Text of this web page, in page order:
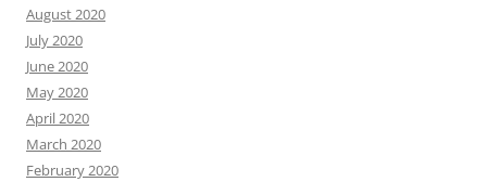
August 2020
July 2020
June 2020
May 2020
April 2020
March 2020
February 2020